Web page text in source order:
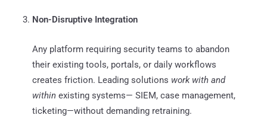
Non-Disruptive Integration
Any platform requiring security teams to abandon
their existing tools, portals, or daily workflows
creates friction. Leading solutions work with and
within existing systems— SIEM, case management,
ticketing—without demanding retraining.